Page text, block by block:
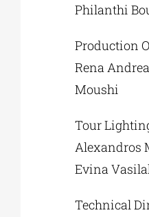
Philanthi
Production
Rena
Moushi
Tour
Alexandros
Evina
Technical